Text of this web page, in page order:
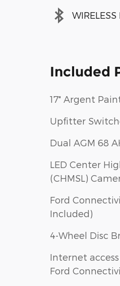
Included
17" Argent
Upfitter
Dual AGM 68
LED Center
(CHMSL)
Ford
Included)
4-Wheel Disc
Internet
Ford